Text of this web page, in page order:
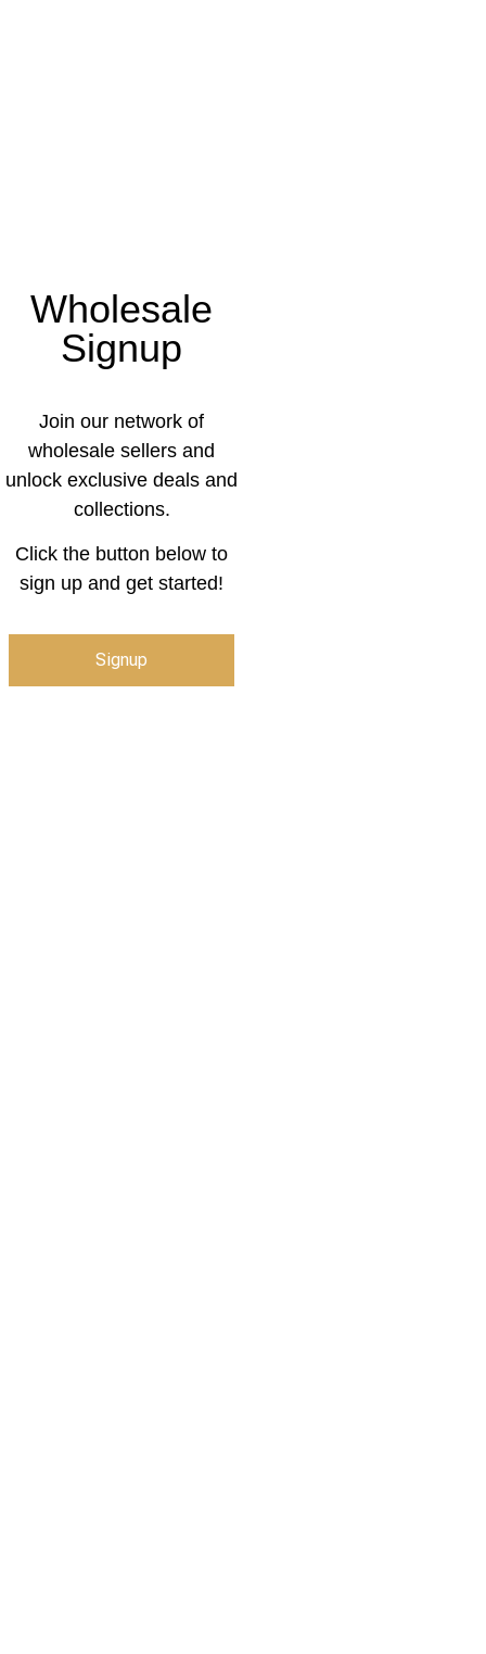
Wholesale
Signup
Join our network of
wholesale sellers and
unlock exclusive deals and
collections.
Click the button below to
sign up and get started!
Signup